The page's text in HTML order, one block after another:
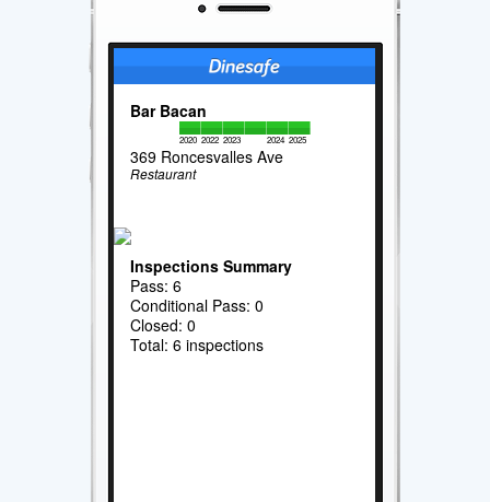
Bar Bacan
2020 2022 2023 2024 2025
369 Roncesvalles Ave
Restaurant
Inspections Summary
Pass: 6
Conditional Pass: 0
Closed: 0
Total: 6 inspections